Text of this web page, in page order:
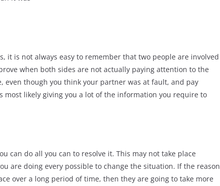
it is not always easy to remember that two people are involved
when both sides are not actually paying attention to the
even though you think your partner was at fault, and pay
most likely giving you a lot of the information you require to
can do all you can to resolve it. This may not take place
are doing every possible to change the situation. If the reason
over a long period of time, then they are going to take more